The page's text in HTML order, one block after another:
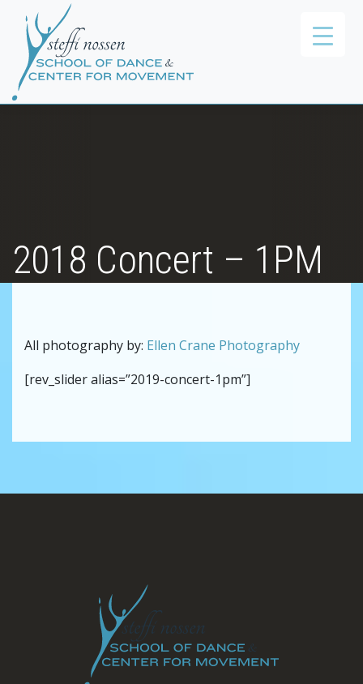
2018 Concert – 1PM
All photography by: Ellen Crane Photography
[rev_slider alias=”2019-concert-1pm”]